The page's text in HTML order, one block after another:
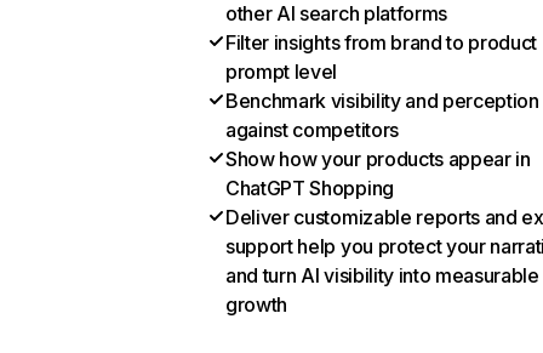
other AI search platforms
Filter insights from brand to product
prompt level
Benchmark visibility and perception
against competitors
Show how your products appear in
ChatGPT Shopping
Deliver customizable reports and
support help you protect your
and turn AI visibility into measurable
growth